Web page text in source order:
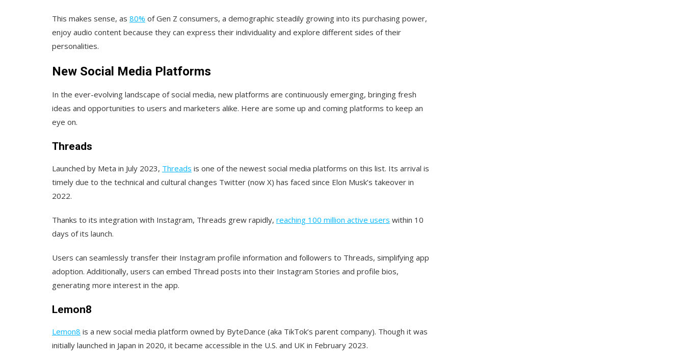
This makes sense, as 80% of Gen Z consumers, a demographic steadily growing into its purchasing power,
enjoy audio content because they can express their individuality and explore different sides of their
personalities.
New Social Media Platforms
In the ever-evolving landscape of social media, new platforms are continuously emerging, bringing fresh
ideas and opportunities to users and marketers alike. Here are some up and coming platforms to keep an
eye on.
Threads
Launched by Meta in July 2023, Threads is one of the newest social media platforms on this list. Its arrival is
timely due to the technical and cultural changes Twitter (now X) has faced since Elon Musk’s takeover in
2022.
Thanks to its integration with Instagram, Threads grew rapidly, reaching 100 million active users within 10
days of its launch.
Users can seamlessly transfer their Instagram profile information and followers to Threads, simplifying app
adoption. Additionally, users can embed Thread posts into their Instagram Stories and profile bios,
generating more interest in the app.
Lemon8
Lemon8 is a new social media platform owned by ByteDance (aka TikTok’s parent company). Though it was
initially launched in Japan in 2020, it became accessible in the U.S. and UK in February 2023.